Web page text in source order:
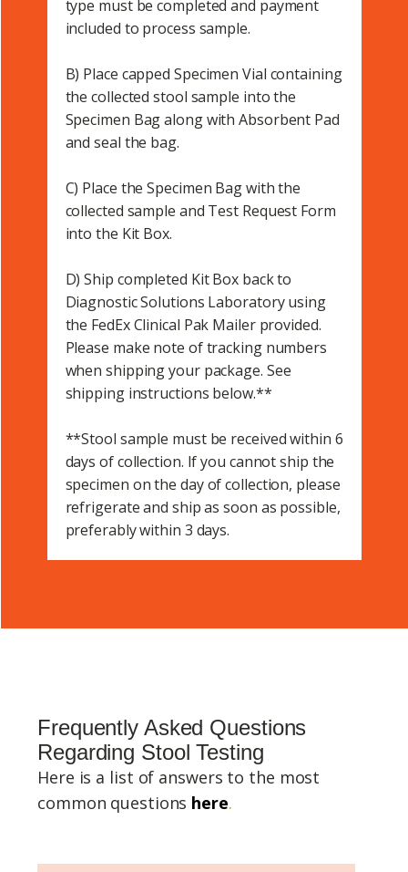
type must be completed and payment
included to process sample.
B) Place capped Specimen Vial containing
the collected stool sample into the
Specimen Bag along with Absorbent Pad
and seal the bag.
C) Place the Specimen Bag with the
collected sample and Test Request Form
into the Kit Box.
D) Ship completed Kit Box back to
Diagnostic Solutions Laboratory using
the FedEx Clinical Pak Mailer provided.
Please make note of tracking numbers
when shipping your package. See
shipping instructions below.**
**Stool sample must be received within 6
days of collection. If you cannot ship the
specimen on the day of collection, please
refrigerate and ship as soon as possible,
preferably within 3 days.
Frequently Asked Questions
Regarding Stool Testing
Here is a list of answers to the most
common questions here.